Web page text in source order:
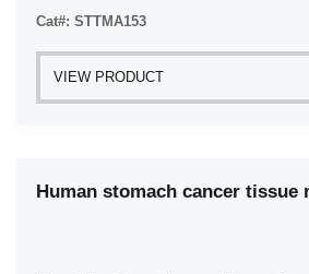
Cat#: STTMA153
VIEW PRODUCT
Human stomach cancer tissue